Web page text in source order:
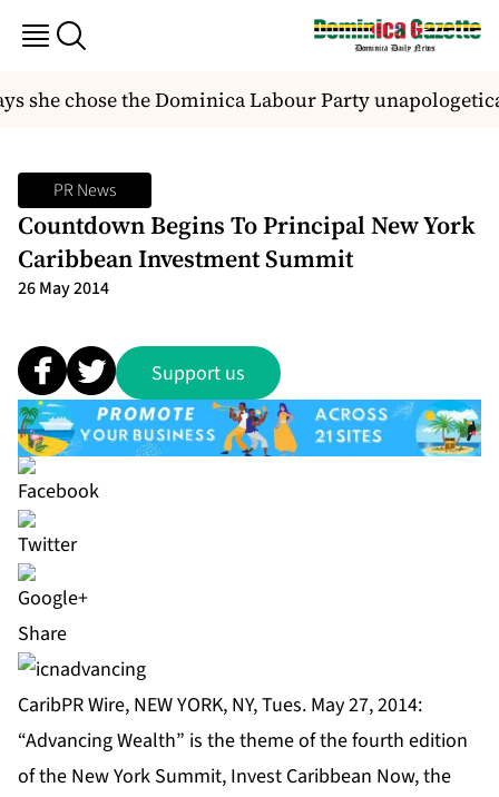
she chose the Dominica Labour Party
PR News
Countdown Begins To Principal New York
Caribbean Investment Summit
26 May 2014
Support us
Share
CaribPR Wire, NEW YORK, NY, Tues. May 27, 2014:
“Advancing Wealth” is the theme of the fourth edition
of the New York Summit, Invest Caribbean Now, the